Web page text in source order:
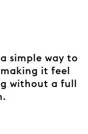
simple way to
it feel
without a full